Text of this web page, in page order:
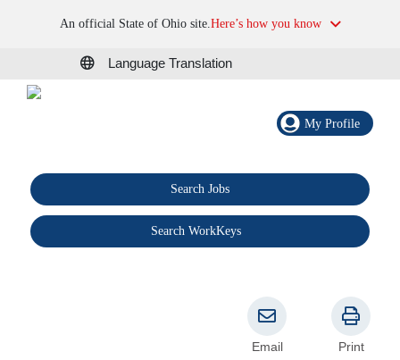
An official State of Ohio site.Here’s how you know
Language Translation
My Profile
Search Jobs
Search WorkKeys
Email Print